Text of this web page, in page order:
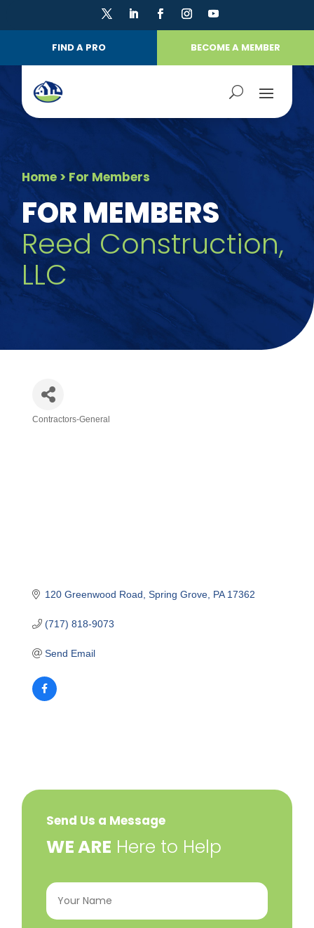
FIND A PRO BECOME A MEMBER
Home > For Members
FOR MEMBERS
Reed Construction,
LLC
Contractors-General
120 Greenwood Road Spring Grove PA 17362
(717) 818-9073
Send Email
Send Us a Message
​WE ARE Here to Help
Your
Name (Required)